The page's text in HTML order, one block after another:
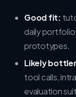
Good fit:
daily
prototypes.
Likely
tool calls,
evaluation